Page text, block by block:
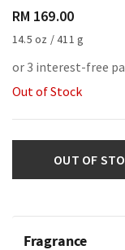
RM 169.00
14.5 oz / 411 g
or 3 interest-free
Out of Stock
OUT OF
Fragrance